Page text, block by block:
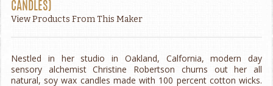
CANDLES)
View Products From This Maker
Nestled in her studio in Oakland, Calfornia, modern day
sensory alchemist Christine Robertson churns out her all
natural, soy wax candles made with 100 percent cotton wicks.